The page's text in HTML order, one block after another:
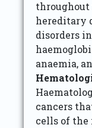
throughout
hereditary
disorders
anaemia,
cancers
cells of the